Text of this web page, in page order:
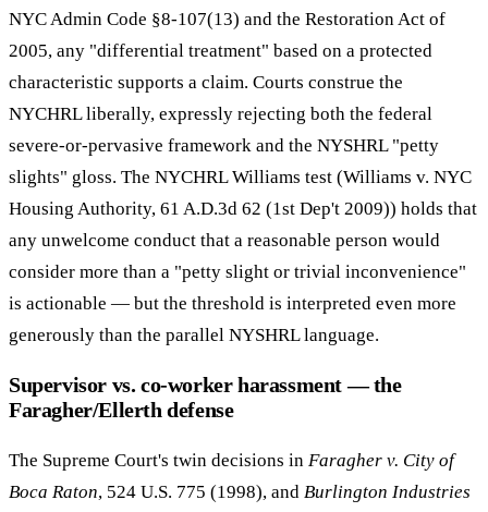
NYC Admin Code §8-107(13) and the Restoration Act of
2005, any "differential treatment" based on a protected
characteristic supports a claim. Courts construe the
NYCHRL liberally, expressly rejecting both the federal
severe-or-pervasive framework and the NYSHRL "petty
slights" gloss. The NYCHRL Williams test (Williams v. NYC
Housing Authority, 61 A.D.3d 62 (1st Dep't 2009)) holds that
any unwelcome conduct that a reasonable person would
consider more than a "petty slight or trivial inconvenience"
is actionable — but the threshold is interpreted even more
generously than the parallel NYSHRL language.
Supervisor vs. co-worker harassment — the
Faragher/Ellerth defense
The Supreme Court's twin decisions in Faragher v. City of
Boca Raton, 524 U.S. 775 (1998), and Burlington Industries